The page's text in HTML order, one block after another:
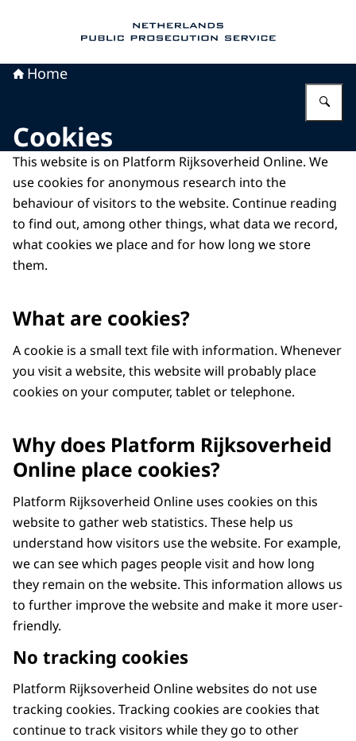
Home
Cookies
This website is on Platform Rijksoverheid Online. We
use cookies for anonymous research into the
behaviour of visitors to the website. Continue reading
to find out, among other things, what data we record,
what cookies we place and for how long we store
them.
What are cookies?
A cookie is a small text file with information. Whenever
you visit a website, this website will probably place
cookies on your computer, tablet or telephone.
Why does Platform Rijksoverheid
Online place cookies?
Platform Rijksoverheid Online uses cookies on this
website to gather web statistics. These help us
understand how visitors use the website. For example,
we can see which pages people visit and how long
they remain on the website. This information allows us
to further improve the website and make it more user-
friendly.
No tracking cookies
Platform Rijksoverheid Online websites do not use
tracking cookies. Tracking cookies are cookies that
continue to track visitors while they go to other